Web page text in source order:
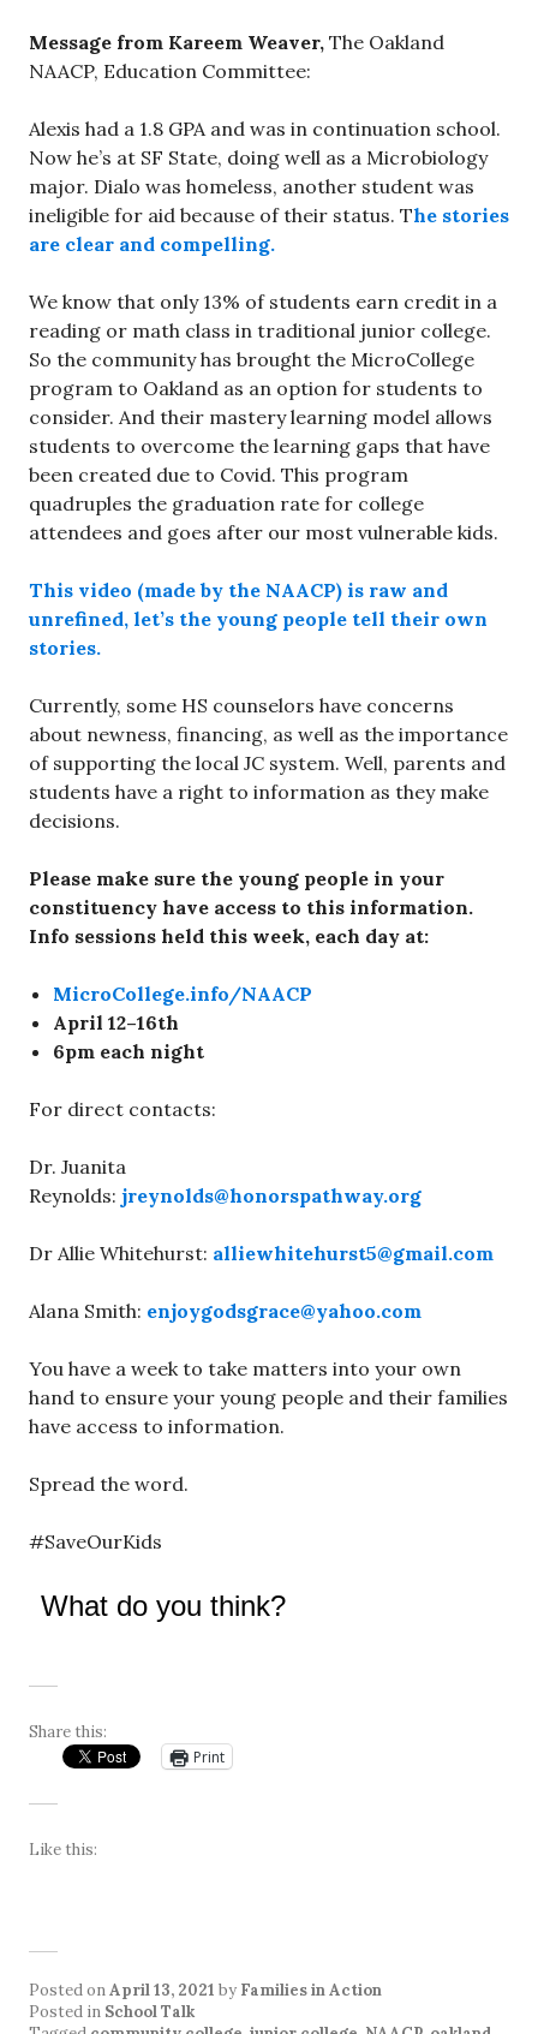
Message from Kareem Weaver, The Oakland
NAACP, Education Committee:
Alexis had a 1.8 GPA and was in continuation school.
Now he’s at SF State, doing well as a Microbiology
major. Dialo was homeless, another student was
ineligible for aid because of their status. The stories
are clear and compelling.
We know that only 13% of students earn credit in a
reading or math class in traditional junior college.
So the community has brought the MicroCollege
program to Oakland as an option for students to
consider. And their mastery learning model allows
students to overcome the learning gaps that have
been created due to Covid. This program
quadruples the graduation rate for college
attendees and goes after our most vulnerable kids.
This video (made by the NAACP) is raw and
unrefined, let’s the young people tell their own
stories.
Currently, some HS counselors have concerns
about newness, financing, as well as the importance
of supporting the local JC system. Well, parents and
students have a right to information as they make
decisions.
Please make sure the young people in your
constituency have access to this information.
Info sessions held this week, each day at:
MicroCollege.info/NAACP
April 12–16th
6pm each night
For direct contacts:
Dr. Juanita
Reynolds: jreynolds@honorspathway.org
Dr Allie Whitehurst: alliewhitehurst5@gmail.com
Alana Smith: enjoygodsgrace@yahoo.com
You have a week to take matters into your own
hand to ensure your young people and their families
have access to information.
Spread the word.
#SaveOurKids
What do you think?
Share this:
Print
Like this:
Posted onApril 13, 2021 by Families in Action
Posted in School Talk